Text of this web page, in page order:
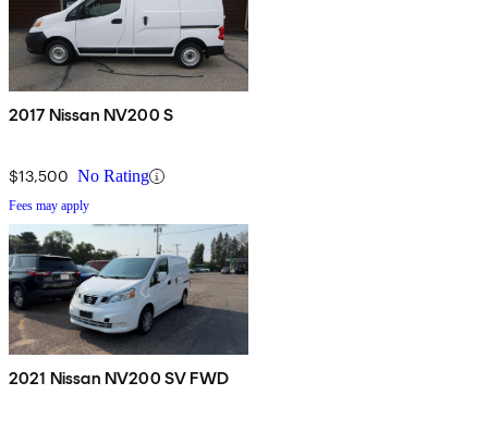
2017 Nissan NV200 S
$13,500 No Rating
Fees may apply
2021 Nissan NV200 SV FWD